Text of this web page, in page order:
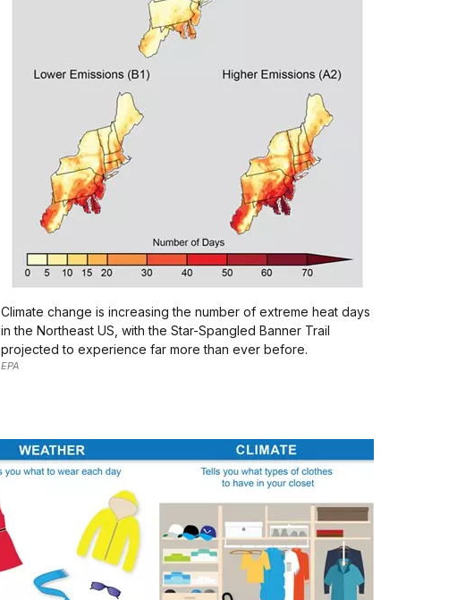
Climate change is increasing the number of extreme heat days
in the Northeast US, with the Star-Spangled Banner Trail
projected to experience far more than ever before.
EPA